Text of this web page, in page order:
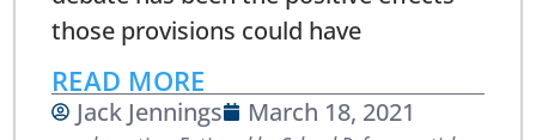
those provisions could have
READ MORE
Jack Jennings March 18, 2021